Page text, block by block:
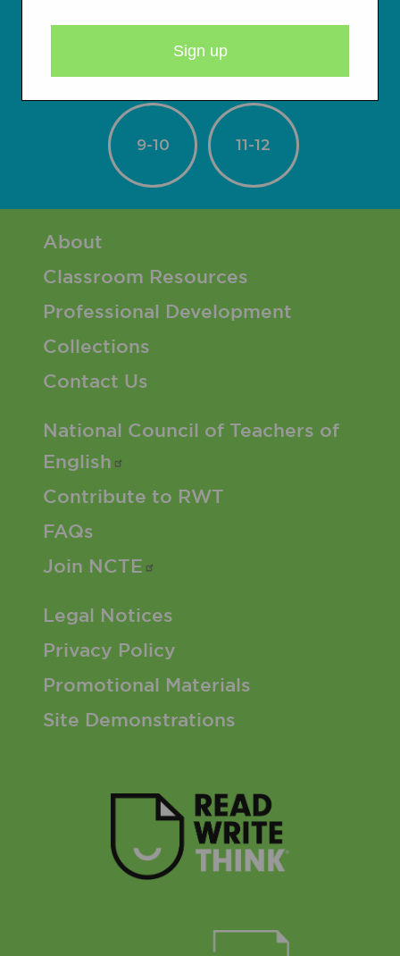
9-10 11-12
Footer 1 Menu
About
Classroom Resources
Professional Development
Collections
Contact Us
Footer 2 Menu
National Council of Teachers of
English
Contribute to RWT
FAQs
Join NCTE
Footer 3 Menu
Legal Notices
Privacy Policy
Promotional Materials
Site Demonstrations